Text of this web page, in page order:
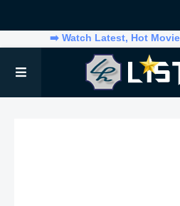
➡️ Watch Latest, Hot